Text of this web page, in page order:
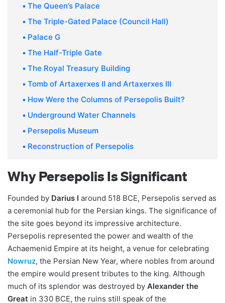
The Queen’s Palace
The Triple-Gated Palace (Council Hall)
Palace G
The Half-Triple Gate
The Royal Treasury Building
Tomb of Artaxerxes II and Artaxerxes III
How Were the Columns of Persepolis Built?
Underground Water Channels
Persepolis Museum
Reconstruction of Persepolis
Why Persepolis Is Significant
Founded by Darius I around 518 BCE, Persepolis served as
a ceremonial hub for the Persian kings. The significance of
the site goes beyond its impressive architecture.
Persepolis represented the power and wealth of the
Achaemenid Empire at its height, a venue for celebrating
Nowruz, the Persian New Year, where nobles from around
the empire would present tributes to the king. Although
much of its splendor was destroyed by Alexander the
Great in 330 BCE, the ruins still speak of the